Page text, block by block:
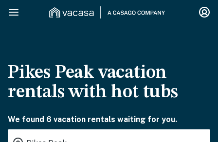
Pikes Peak vacation
rentals with hot tubs
We found 6 vacation rentals waiting for you.